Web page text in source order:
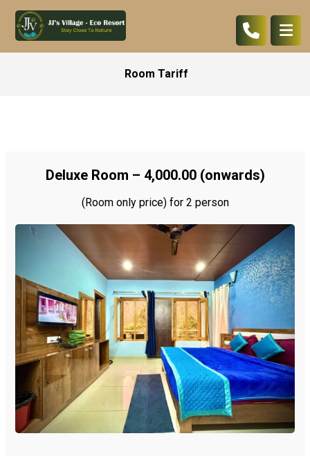
Room Tariff
Deluxe Room – ₹4,000.00 (onwards)
(Room only price) for 2 person